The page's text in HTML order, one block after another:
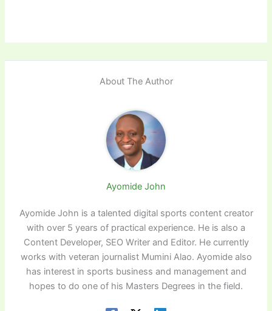
About The Author
Ayomide John
Ayomide John is a talented digital sports content creator
with over 5 years of practical experience. He is also a
Content Developer, SEO Writer and Editor. He currently
works with veteran journalist Mumini Alao. Ayomide also
has interest in sports business and management and
hopes to do one of his Masters Degrees in the field.